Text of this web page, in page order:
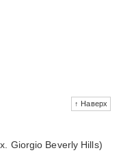
↑ Наверх
Giorgio Beverly Hills)